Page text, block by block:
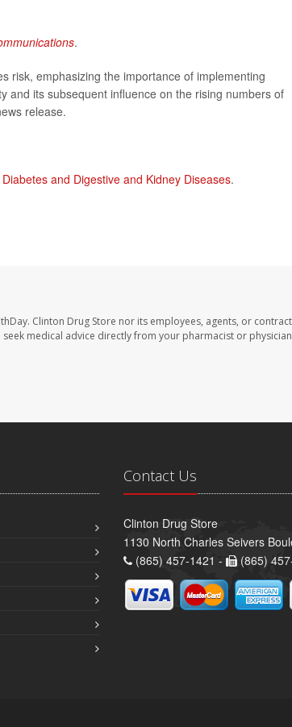
.
risk, emphasizing the importance of implementing
and its subsequent influence on the rising numbers of
release.
and Digestive and Kidney Diseases.
Clinton Drug Store nor its employees, agents, or
medical advice directly from your pharmacist or
Contact Us
Clinton Drug Store
1130 North Charles Seivers
(865) 457-1421 -
(865)